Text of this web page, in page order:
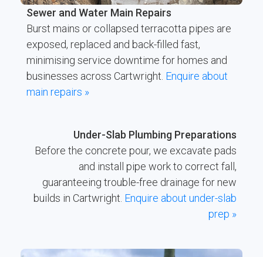
Sewer and Water Main Repairs
Burst mains or collapsed terracotta pipes are
exposed, replaced and back-filled fast,
minimising service downtime for homes and
businesses across Cartwright. Enquire about
main repairs »
Under-Slab Plumbing Preparations
Before the concrete pour, we excavate pads
and install pipe work to correct fall,
guaranteeing trouble-free drainage for new
builds in Cartwright. Enquire about under-slab
prep »